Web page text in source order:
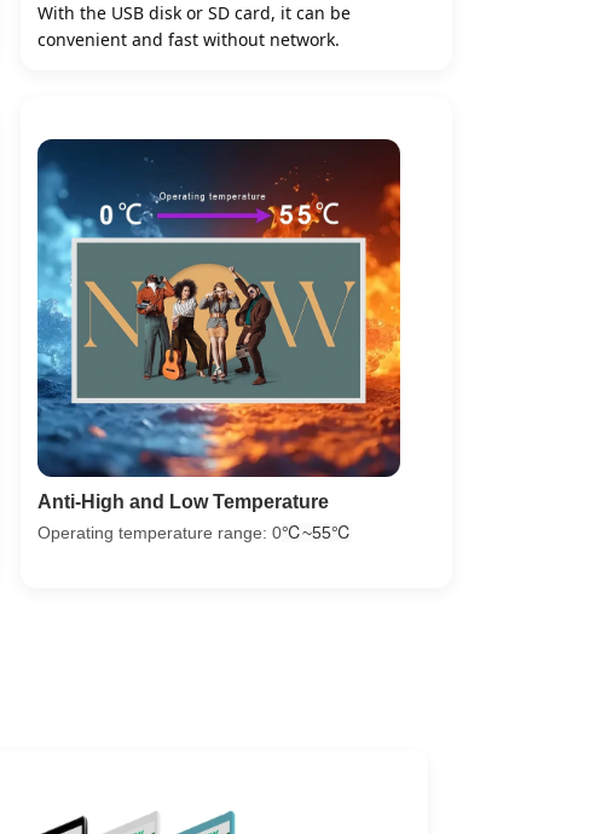
With the USB disk or SD card, it can be
convenient and fast without network.
Anti-High and Low Temperature
Operating temperature range: 0℃~55℃